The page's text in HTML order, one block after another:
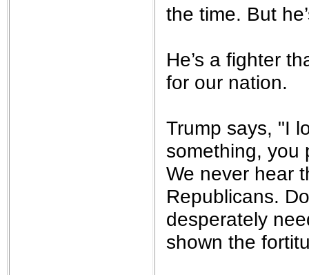
the time. But
He’s a fighter
for our nation.
Trump says, "I
something, you
We never hear
Republicans.
desperately
shown the